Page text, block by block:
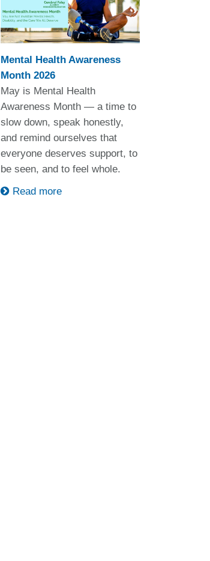
Mental Health Awareness
Month 2026
May is Mental Health
Awareness Month — a time to
slow down, speak honestly,
and remind ourselves that
everyone deserves support, to
be seen, and to feel whole.
Read more